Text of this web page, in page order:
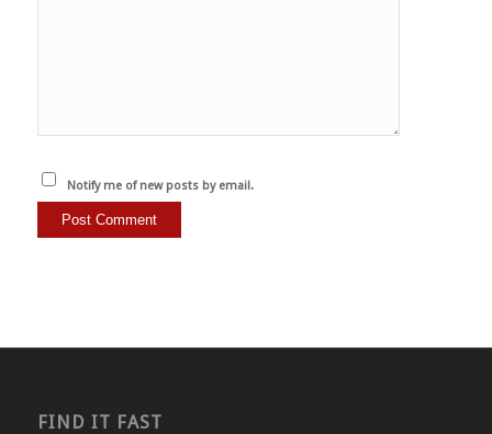
Notify me of new posts by email.
FIND IT FAST